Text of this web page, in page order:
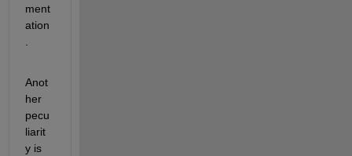
ment
ation
Anot
her
pecu
liarit
y is